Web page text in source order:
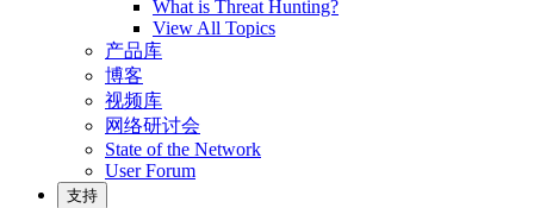
What is Threat Hunting?
View All Topics
产品库
博客
视频库
网络研讨会
State of the Network
User Forum
支持